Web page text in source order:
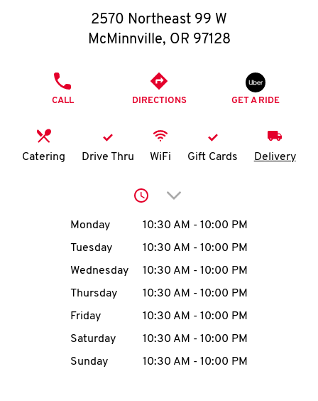
O
K
N
account
MENU
2570 Northeast 99 W
McMinnville, OR 97128
CALL DIRECTIONS GET A RIDE
Catering Drive Thru WiFi Gift Cards Delivery
Click to expand or
Day of the WeekHours
Monday 10:30 AM - 10:00 PM
Tuesday
10:30 AM - 10:00 PM
Wednesday
10:30 AM - 10:00 PM
Thursday
10:30 AM - 10:00 PM
Friday
10:30 AM - 10:00 PM
Saturday
10:30 AM - 10:00 PM
Sunday
10:30 AM - 10:00 PM